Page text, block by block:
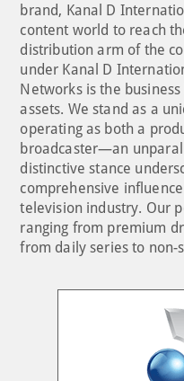
brand, Kanal D
content world to reach
distribution arm of the
under Kanal D
Networks is the
assets. We stand as a
operating as both a
broadcaster—an
distinctive stance
comprehensive
television industry. Our
ranging from premium
from daily series to non-